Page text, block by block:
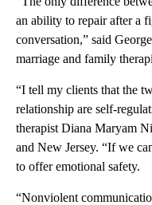
an ability to repair after a
conversation,” said
marriage and family
“I tell my clients that the
relationship are self-
therapist Diana Maryam
and New Jersey. “If we
to offer emotional safety.
“Nonviolent